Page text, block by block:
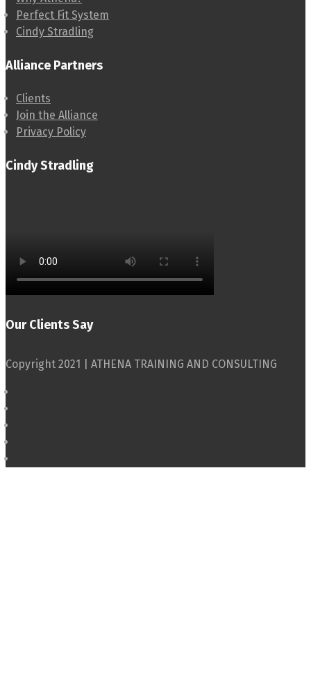
Perfect Fit System
Cindy Stradling
Alliance Partners
Clients
Join the Alliance
Privacy Policy
Cindy Stradling
Our Clients Say
Copyright 2021 | ATHENA TRAINING AND CONSULTING